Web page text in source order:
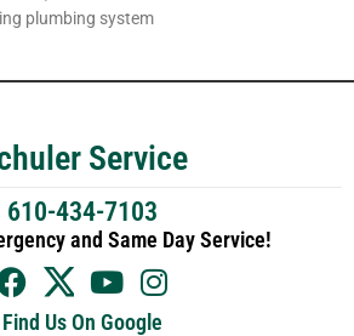
plumbing system
Service
610-434-7103
and Same Day Service!
Find Us On Google